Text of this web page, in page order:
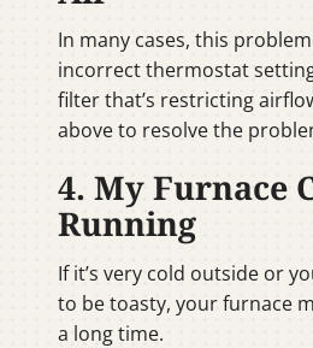
In many cases, this
incorrect thermostat
filter that’s restricting
above to resolve the
4. My Furnace
Running
If it’s very cold outside or
to be toasty, your furnace
a long time.